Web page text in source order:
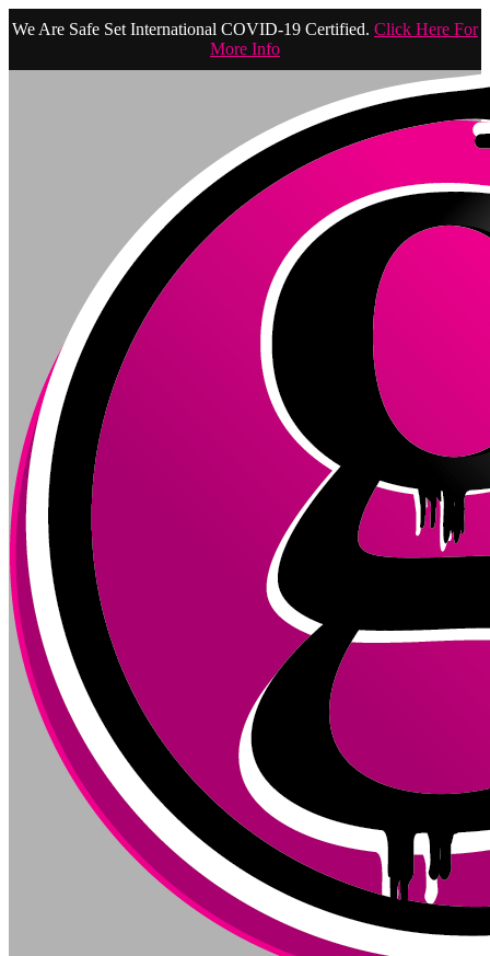
We Are Safe Set International COVID-19 Certified. Click Here For
More Info